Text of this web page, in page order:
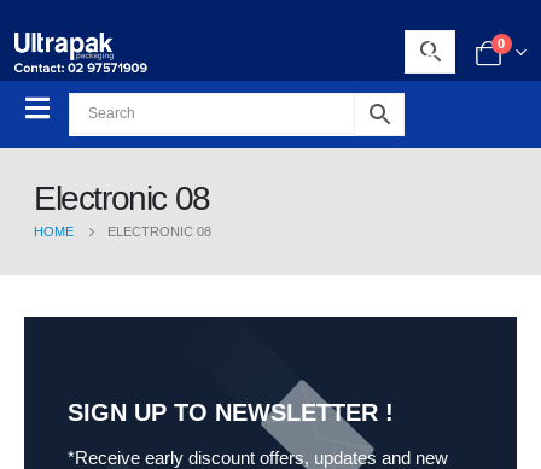
0
Electronic 08
HOME ELECTRONIC 08
SIGN UP TO NEWSLETTER !
*Receive early discount offers, updates and new